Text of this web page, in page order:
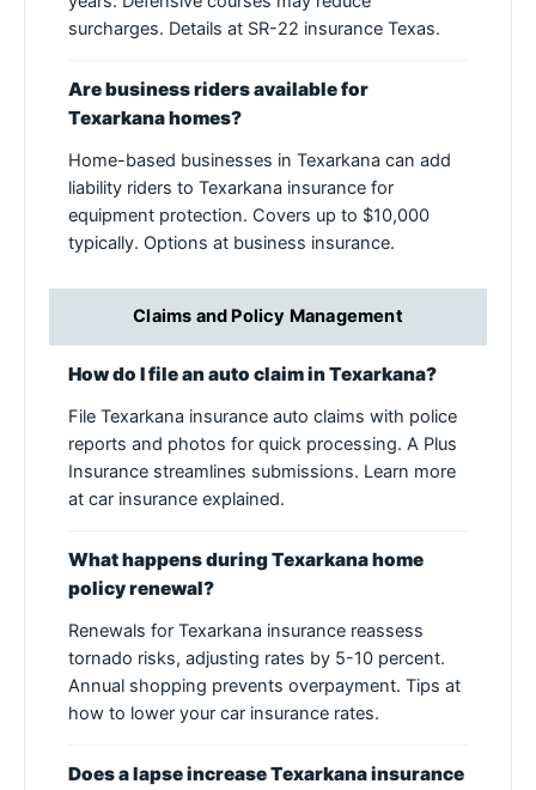
surcharges. Details at SR-22 insurance Texas.
Are business riders available for
Texarkana homes?
Home-based businesses in Texarkana can add
liability riders to Texarkana insurance for
equipment protection. Covers up to $10,000
typically. Options at business insurance.
Claims and Policy Management
How do I file an auto claim in Texarkana?
File Texarkana insurance auto claims with police
reports and photos for quick processing. A Plus
Insurance streamlines submissions. Learn more
at car insurance explained.
What happens during Texarkana home
policy renewal?
Renewals for Texarkana insurance reassess
tornado risks, adjusting rates by 5-10 percent.
Annual shopping prevents overpayment. Tips at
how to lower your car insurance rates.
Does a lapse increase Texarkana insurance